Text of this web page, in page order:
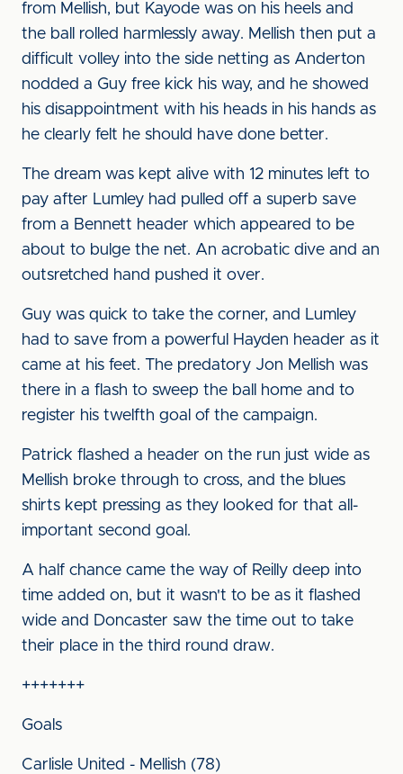
from Mellish, but Kayode was on his heels and
the ball rolled harmlessly away. Mellish then put a
difficult volley into the side netting as Anderton
nodded a Guy free kick his way, and he showed
his disappointment with his heads in his hands as
he clearly felt he should have done better.
The dream was kept alive with 12 minutes left to
pay after Lumley had pulled off a superb save
from a Bennett header which appeared to be
about to bulge the net. An acrobatic dive and an
outsretched hand pushed it over.
Guy was quick to take the corner, and Lumley
had to save from a powerful Hayden header as it
came at his feet. The predatory Jon Mellish was
there in a flash to sweep the ball home and to
register his twelfth goal of the campaign.
Patrick flashed a header on the run just wide as
Mellish broke through to cross, and the blues
shirts kept pressing as they looked for that all-
important second goal.
A half chance came the way of Reilly deep into
time added on, but it wasn't to be as it flashed
wide and Doncaster saw the time out to take
their place in the third round draw.
+++++++
Goals
Carlisle United - Mellish (78)